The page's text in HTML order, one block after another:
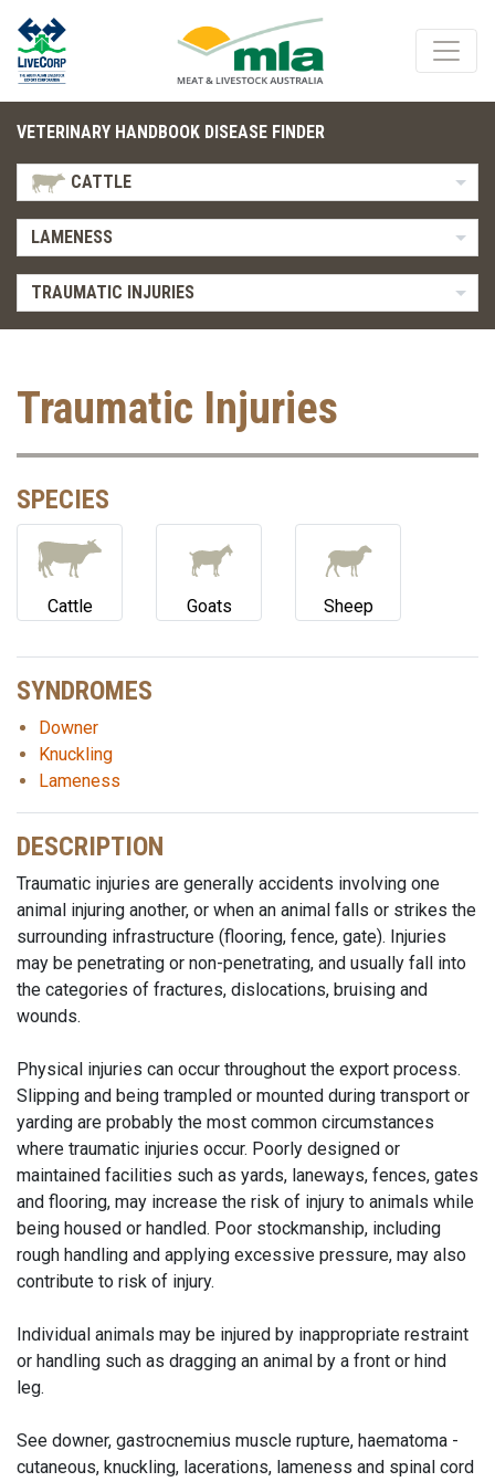
VETERINARY HANDBOOK DISEASE FINDER
CATTLE
LAMENESS
TRAUMATIC INJURIES
Traumatic Injuries
SPECIES
Cattle Goats Sheep
SYNDROMES
Downer
Knuckling
Lameness
DESCRIPTION
Traumatic injuries are generally accidents involving one
animal injuring another, or when an animal falls or strikes the
surrounding infrastructure (flooring, fence, gate). Injuries
may be penetrating or non-penetrating, and usually fall into
the categories of fractures, dislocations, bruising and
wounds.
Physical injuries can occur throughout the export process.
Slipping and being trampled or mounted during transport or
yarding are probably the most common circumstances
where traumatic injuries occur. Poorly designed or
maintained facilities such as yards, laneways, fences, gates
and flooring, may increase the risk of injury to animals while
being housed or handled. Poor stockmanship, including
rough handling and applying excessive pressure, may also
contribute to risk of injury.
Individual animals may be injured by inappropriate restraint
or handling such as dragging an animal by a front or hind
leg.
See downer, gastrocnemius muscle rupture, haematoma -
cutaneous, knuckling, lacerations, lameness and spinal cord